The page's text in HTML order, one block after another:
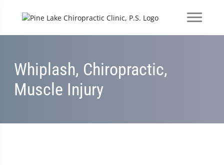
Whiplash, Chiropractic,
Muscle Injury